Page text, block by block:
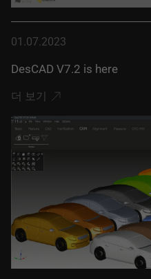
01.07.2023
DesCAD V7.2 is here
더 보기